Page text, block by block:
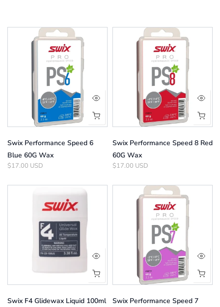
Swix Performance Speed 6
Blue 60G Wax
$17.00 USD
Swix Performance Speed 8 Red
60G Wax
$17.00 USD
Swix F4 Glidewax Liquid 100ml
Swix Performance Speed 7